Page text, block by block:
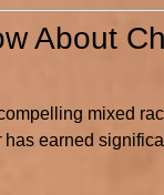
About
mixed
has earned